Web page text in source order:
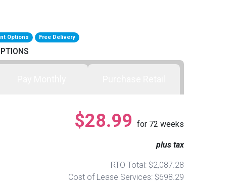
Options Free Delivery
$28.99 for 72 weeks
plus tax
RTO Total: $2,087.28
Cost of Lease Services: $698.29